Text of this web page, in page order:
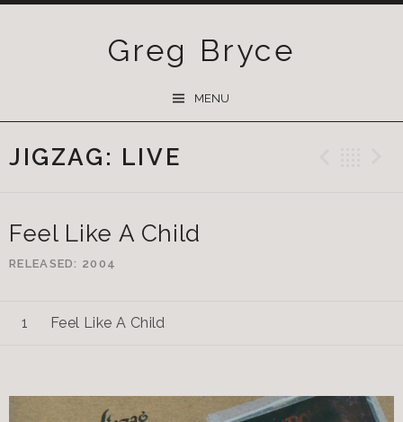
Greg Bryce
MENU
JIGZAG: LIVE
Feel Like A Child
RELEASED 2004
Feel Like A Child